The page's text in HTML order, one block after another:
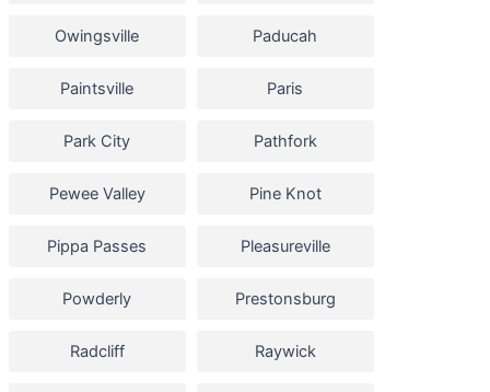
Owingsville Paducah
Paintsville Paris
Park City Pathfork
Pewee Valley Pine Knot
Pippa Passes Pleasureville
Powderly Prestonsburg
Radcliff Raywick